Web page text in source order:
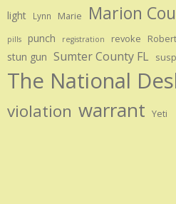
light Lynn Marie Marion
pills punch registration revoke Robert
stun gun Sumter County FL
The National
violation warrant Yeti